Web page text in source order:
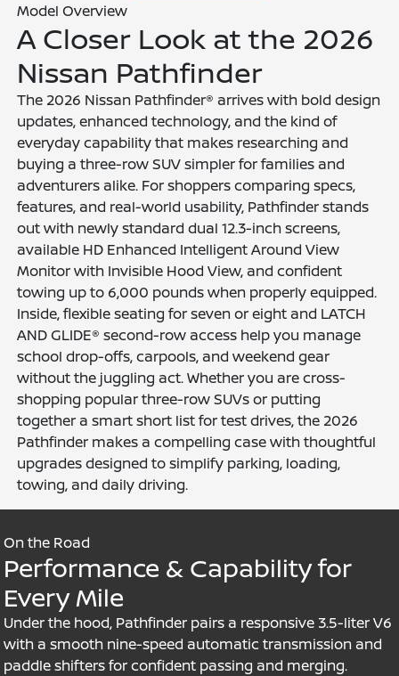
Model Overview
A Closer Look at the 2026
Nissan Pathfinder
The 2026 Nissan Pathfinder® arrives with bold design
updates, enhanced technology, and the kind of
everyday capability that makes researching and
buying a three-row SUV simpler for families and
adventurers alike. For shoppers comparing specs,
features, and real-world usability, Pathfinder stands
out with newly standard dual 12.3-inch screens,
available HD Enhanced Intelligent Around View
Monitor with Invisible Hood View, and confident
towing up to 6,000 pounds when properly equipped.
Inside, flexible seating for seven or eight and LATCH
AND GLIDE® second-row access help you manage
school drop-offs, carpools, and weekend gear
without the juggling act. Whether you are cross-
shopping popular three-row SUVs or putting
together a smart short list for test drives, the 2026
Pathfinder makes a compelling case with thoughtful
upgrades designed to simplify parking, loading,
towing, and daily driving.
On the Road
Performance & Capability for
Every Mile
Under the hood, Pathfinder pairs a responsive 3.5-liter V6
with a smooth nine-speed automatic transmission and
paddle shifters for confident passing and merging.